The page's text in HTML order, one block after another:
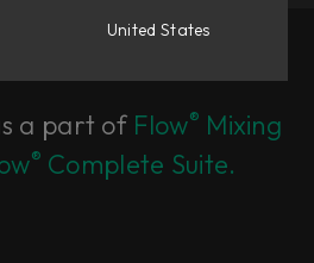
a part of Flow® Mixing
® Complete Suite.
United States